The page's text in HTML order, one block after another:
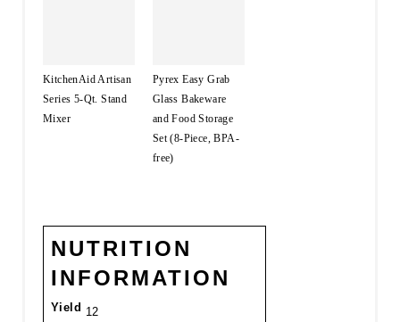
KitchenAid Artisan
Series 5-Qt. Stand
Mixer
Pyrex Easy Grab
Glass Bakeware
and Food Storage
Set (8-Piece, BPA-
free)
NUTRITION
INFORMATION
Yield 12